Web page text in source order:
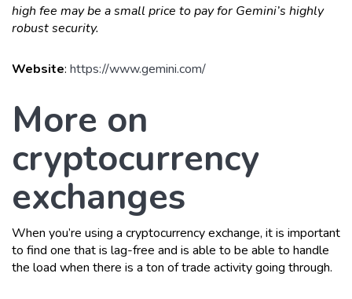
high fee may be a small price to pay for Gemini’s highly
robust security.
Website: https://www.gemini.com/
More on
cryptocurrency
exchanges
When you’re using a cryptocurrency exchange, it is important
to find one that is lag-free and is able to be able to handle
the load when there is a ton of trade activity going through.